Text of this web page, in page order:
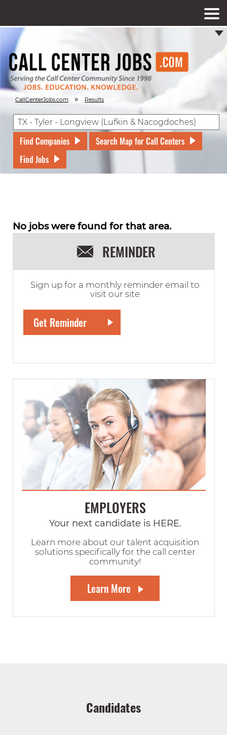
CallCenterJobs.com » Results
Find Companies
Search Map for Call Centers
Find Jobs
No jobs were found for that area.
REMINDER
Sign up for a monthly reminder email to
visit our site
EMPLOYERS
Your next candidate is HERE.
Learn more about our talent acquisition
solutions specifically for the call center
community!
Learn More
Candidates